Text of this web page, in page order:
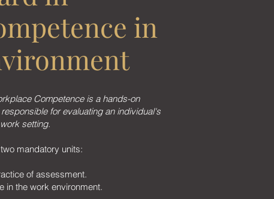
in
Competence is a hands-on
for evaluating an individual's
setting.
mandatory units:
of assessment.
in the work environment.